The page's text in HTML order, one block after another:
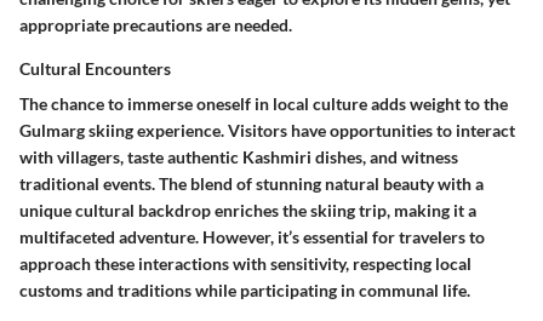
appropriate precautions are needed.
Cultural Encounters
The chance to immerse oneself in local culture adds weight to the
Gulmarg skiing experience. Visitors have opportunities to interact
with villagers, taste authentic Kashmiri dishes, and witness
traditional events. The blend of stunning natural beauty with a
unique cultural backdrop enriches the skiing trip, making it a
multifaceted adventure. However, it’s essential for travelers to
approach these interactions with sensitivity, respecting local
customs and traditions while participating in communal life.